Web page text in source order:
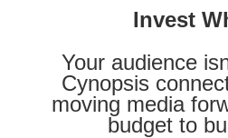
Invest
Your audience
Cynopsis
moving media
budget to